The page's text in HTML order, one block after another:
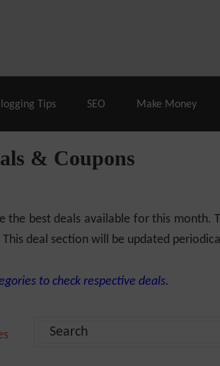
Tips SEO Make Money
& Coupons
the best deals available for this month.
This deal section will be updated
to check respective deals.